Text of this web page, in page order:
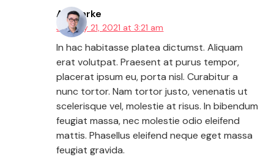
AJ Clarke
January 21, 2021 at 3:21 am
In hac habitasse platea dictumst. Aliquam
erat volutpat. Praesent at purus tempor,
placerat ipsum eu, porta nisl. Curabitur a
nunc tortor. Nam tortor justo, venenatis ut
scelerisque vel, molestie at risus. In bibendum
feugiat massa, nec molestie odio eleifend
mattis. Phasellus eleifend neque eget massa
feugiat gravida.